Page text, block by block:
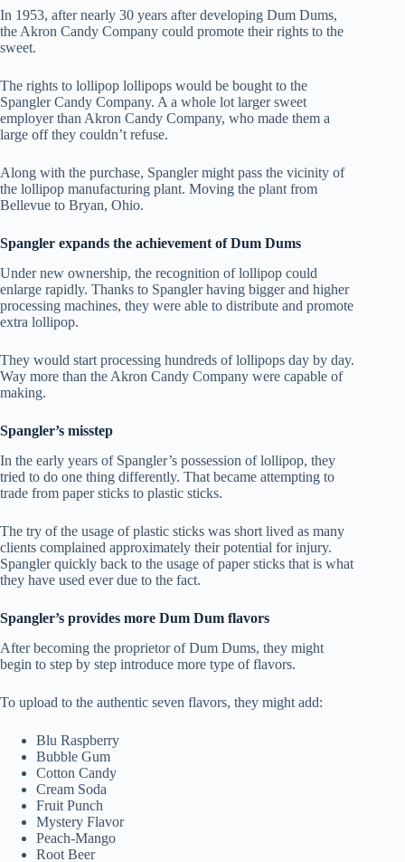
In 1953, after nearly 30 years after developing Dum Dums,
the Akron Candy Company could promote their rights to the
sweet.
The rights to lollipop lollipops would be bought to the
Spangler Candy Company. A a whole lot larger sweet
employer than Akron Candy Company, who made them a
large off they couldn’t refuse.
Along with the purchase, Spangler might pass the vicinity of
the lollipop manufacturing plant. Moving the plant from
Bellevue to Bryan, Ohio.
Spangler expands the achievement of Dum Dums
Under new ownership, the recognition of lollipop could
enlarge rapidly. Thanks to Spangler having bigger and higher
processing machines, they were able to distribute and promote
extra lollipop.
They would start processing hundreds of lollipops day by day.
Way more than the Akron Candy Company were capable of
making.
Spangler’s misstep
In the early years of Spangler’s possession of lollipop, they
tried to do one thing differently. That became attempting to
trade from paper sticks to plastic sticks.
The try of the usage of plastic sticks was short lived as many
clients complained approximately their potential for injury.
Spangler quickly back to the usage of paper sticks that is what
they have used ever due to the fact.
Spangler’s provides more Dum Dum flavors
After becoming the proprietor of Dum Dums, they might
begin to step by step introduce more type of flavors.
To upload to the authentic seven flavors, they might add:
Blu Raspberry
Bubble Gum
Cotton Candy
Cream Soda
Fruit Punch
Mystery Flavor
Peach-Mango
Root Beer